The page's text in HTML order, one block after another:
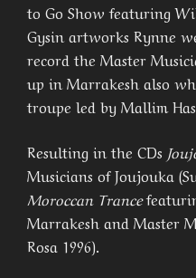
to Go Show featuring
Gysin artworks Rynne
record the Master
up in Marrakesh also
troupe led by Mallim
Resulting in the CDs
Musicians of Joujouka
Moroccan Trance
Marrakesh and Master
Rosa 1996).